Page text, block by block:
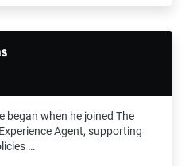
began when he joined The
Agent, supporting
…